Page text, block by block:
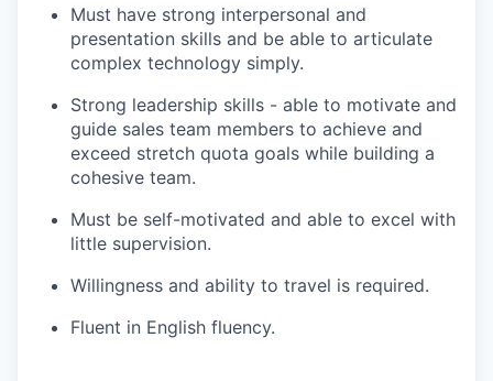
Must have strong interpersonal and
presentation skills and be able to articulate
complex technology simply.
Strong leadership skills - able to motivate and
guide sales team members to achieve and
exceed stretch quota goals while building a
cohesive team.
Must be self-motivated and able to excel with
little supervision.
Willingness and ability to travel is required.
Fluent in English fluency.